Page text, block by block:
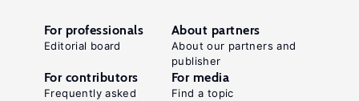
For professionals
Editorial board
About partners
About our partners and
publisher
For contributors
Frequently asked
For media
Find a topic